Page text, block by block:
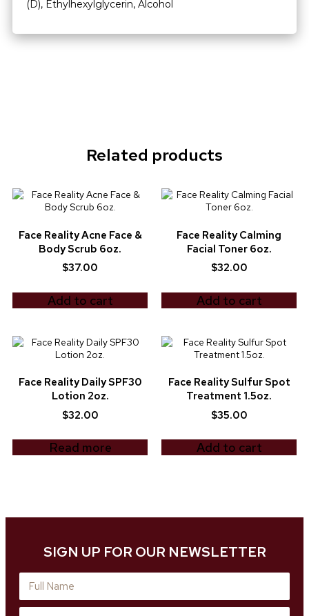
(D), Ethylhexylglycerin, Alcohol
Related products
Face Reality Acne Face &
Body Scrub 6oz.
$37.00
Add to cart
Face Reality Calming
Facial Toner 6oz.
$32.00
Add to cart
Face Reality Daily SPF30
Lotion 2oz.
$32.00
Read more
Face Reality Sulfur Spot
Treatment 1.5oz.
$35.00
Add to cart
SIGN UP FOR OUR NEWSLETTER